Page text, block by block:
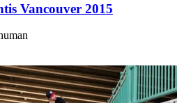
Vancouver 2015